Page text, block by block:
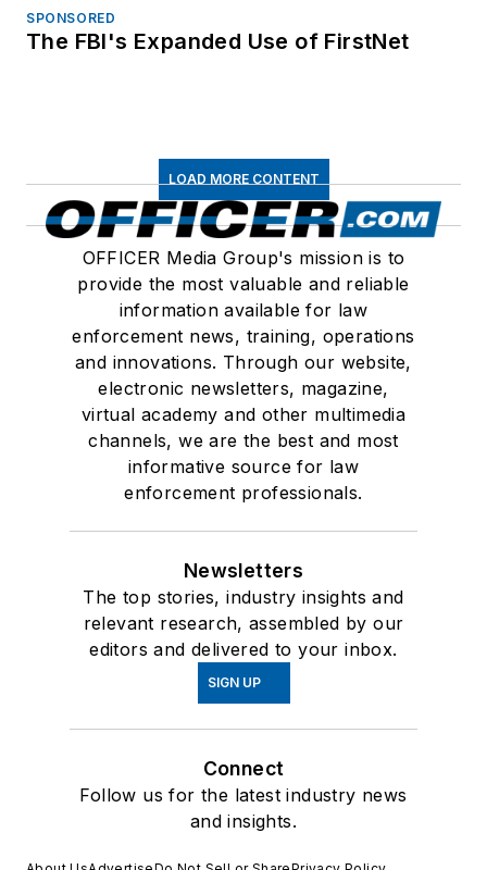
SPONSORED
The FBI's Expanded Use of FirstNet
LOAD MORE CONTENT
OFFICER Media Group's mission is to
provide the most valuable and reliable
information available for law
enforcement news, training, operations
and innovations. Through our website,
electronic newsletters, magazine,
virtual academy and other multimedia
channels, we are the best and most
informative source for law
enforcement professionals.
Newsletters
The top stories, industry insights and
relevant research, assembled by our
editors and delivered to your inbox.
SIGN UP
Connect
Follow us for the latest industry news
and insights.